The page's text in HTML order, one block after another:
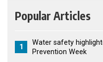
Popular Articles
1
Water safety
Prevention Week